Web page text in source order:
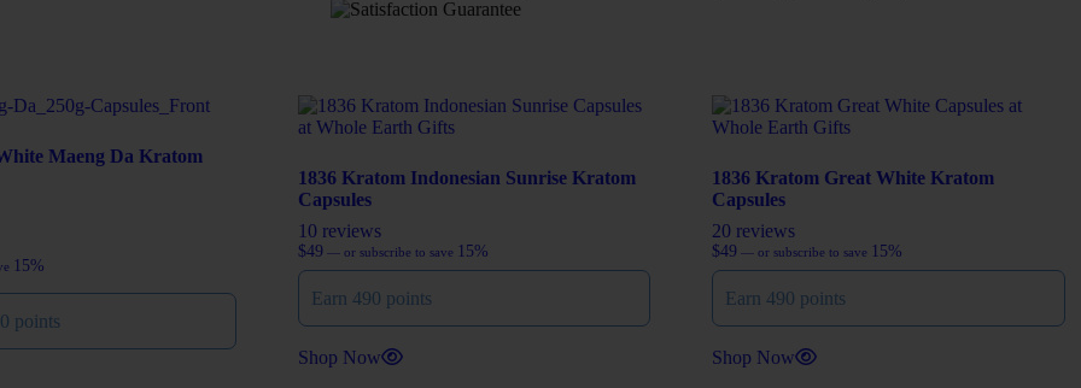
Maeng Da Kratom
15%
points
1836 Kratom Indonesian Sunrise Kratom
Capsules
10 reviews
$49 —or subscribe to save 15%
Earn 490 points
Shop Now
1836 Kratom Great White Kratom
Capsules
20 reviews
$49 —or subscribe to save 15%
Earn 490 points
Shop Now